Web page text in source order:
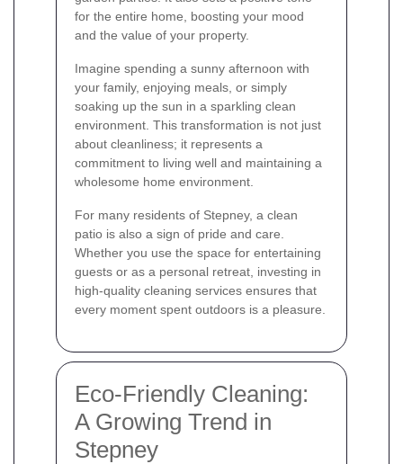
for the entire home, boosting your mood
and the value of your property.
Imagine spending a sunny afternoon with
your family, enjoying meals, or simply
soaking up the sun in a sparkling clean
environment. This transformation is not just
about cleanliness; it represents a
commitment to living well and maintaining a
wholesome home environment.
For many residents of Stepney, a clean
patio is also a sign of pride and care.
Whether you use the space for entertaining
guests or as a personal retreat, investing in
high-quality cleaning services ensures that
every moment spent outdoors is a pleasure.
Eco-Friendly Cleaning:
A Growing Trend in
Stepney